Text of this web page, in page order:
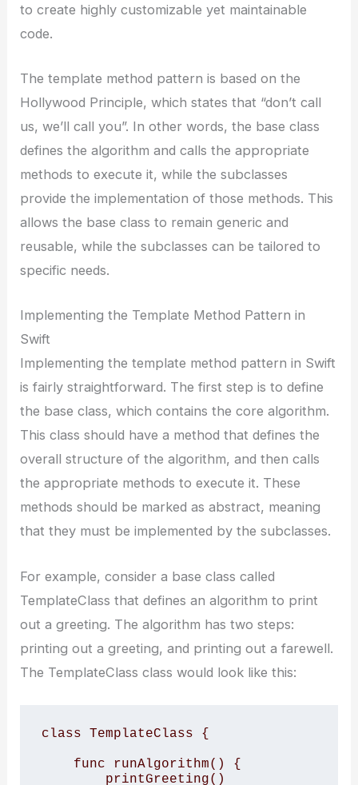
to create highly customizable yet maintainable
code.
The template method pattern is based on the
Hollywood Principle, which states that “don’t call
us, we’ll call you”. In other words, the base class
defines the algorithm and calls the appropriate
methods to execute it, while the subclasses
provide the implementation of those methods. This
allows the base class to remain generic and
reusable, while the subclasses can be tailored to
specific needs.
Implementing the Template Method Pattern in
Swift
Implementing the template method pattern in Swift
is fairly straightforward. The first step is to define
the base class, which contains the core algorithm.
This class should have a method that defines the
overall structure of the algorithm, and then calls
the appropriate methods to execute it. These
methods should be marked as abstract, meaning
that they must be implemented by the subclasses.
For example, consider a base class called
TemplateClass that defines an algorithm to print
out a greeting. The algorithm has two steps:
printing out a greeting, and printing out a farewell.
The TemplateClass class would look like this:
class TemplateClass {